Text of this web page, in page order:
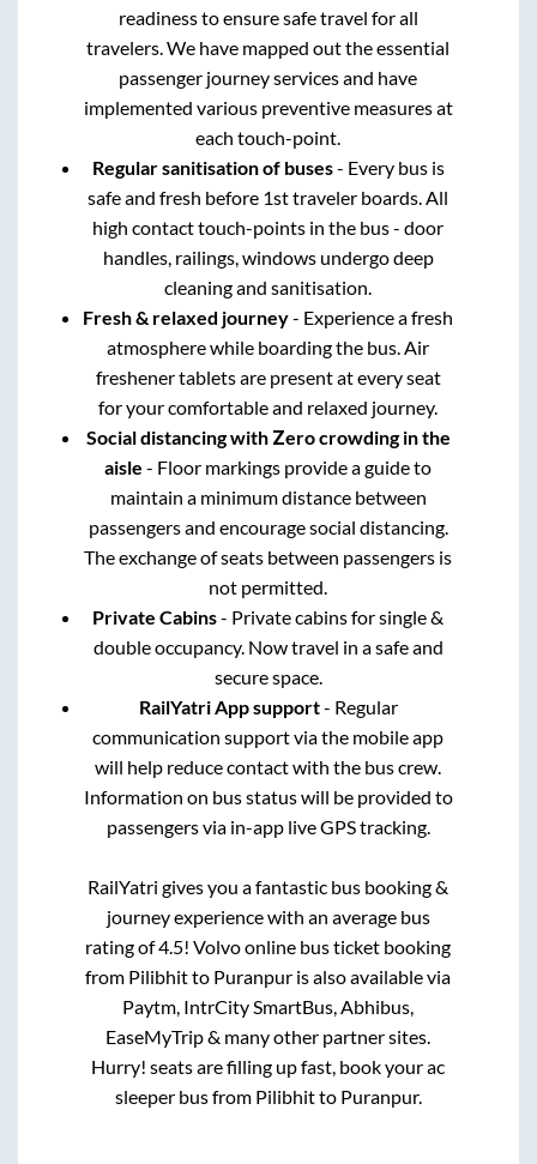
readiness to ensure safe travel for all
travelers. We have mapped out the essential
passenger journey services and have
implemented various preventive measures at
each touch-point.
Regular sanitisation of buses- Every bus is
safe and fresh before 1st traveler boards. All
high contact touch-points in the bus - door
handles, railings, windows undergo deep
cleaning and sanitisation.
Fresh & relaxed journey- Experience a fresh
atmosphere while boarding the bus. Air
freshener tablets are present at every seat
for your comfortable and relaxed journey.
Social distancing with Zero crowding in the
aisle - Floor markings provide a guide to
maintain a minimum distance between
passengers and encourage social distancing.
The exchange of seats between passengers is
not permitted.
Private Cabins- Private cabins for single &
double occupancy. Now travel in a safe and
secure space.
RailYatri App support- Regular
communication support via the mobile app
will help reduce contact with the bus crew.
Information on bus status will be provided to
passengers via in-app live GPS tracking.
RailYatri gives you a fantastic bus booking &
journey experience with an average bus
rating of 4.5! Volvo online bus ticket booking
from Pilibhitto Puranpur is also available via
Paytm, IntrCity SmartBus, Abhibus,
EaseMyTrip & many other partner sites.
Hurry! seats are filling up fast, book your ac
sleeper bus from Pilibhitto Puranpur.